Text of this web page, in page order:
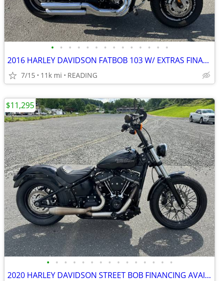
• • • • • • • • • • • • • •
2016 HARLEY DAVIDSON FATBOB 103 W/ EXTRAS FINANCING AVAILABLE
7/15 11k mi READING
• • • • • • • • • • • • • • •
2020 HARLEY DAVIDSON STREET BOB FINANCING AVAILABLE
$11,295